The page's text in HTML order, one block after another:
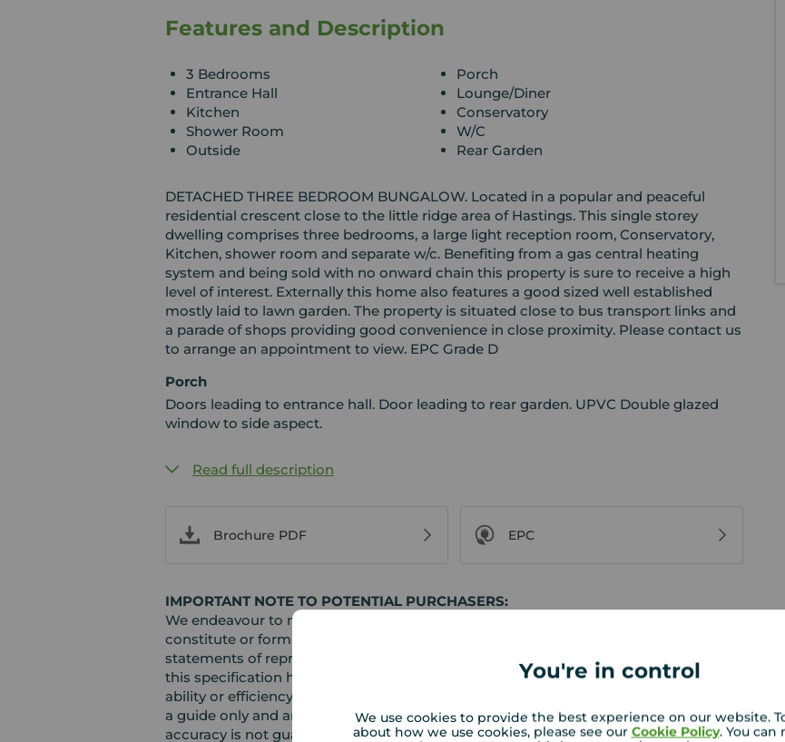
You're in control
We use cookies to provide the best experience on our website.
about how we use cookies, please see our Cookie Policy. You can
Features and Description
3 Bedrooms
Porch
Entrance Hall
Lounge/Diner
Kitchen
Conservatory
Shower Room
W/C
Outside
Rear Garden
DETACHED THREE BEDROOM BUNGALOW. Located in a popular and peaceful
residential crescent close to the little ridge area of Hastings. This single storey
dwelling comprises three bedrooms, a large light reception room, Conservatory,
Kitchen, shower room and separate w/c. Benefiting from a gas central heating
system and being sold with no onward chain this property is sure to receive a high
level of interest. Externally this home also features a good sized well established
mostly laid to lawn garden. The property is situated close to bus transport links and
a parade of shops providing good convenience in close proximity. Please contact us
to arrange an appointment to view. EPC Grade D
Porch
Doors leading to entrance hall. Door leading to rear garden. UPVC Double glazed
window to side aspect.
Read full description
Brochure PDF EPC
IMPORTANT NOTE TO POTENTIAL PURCHASERS:
We endeavour to make our particulars accurate and reliable, however, they do not
constitute or form part of an offer or any contract and none is to be relied upon as
statements of representation or fact. The services, systems and appliances listed in
this specification have not been tested by us and no guarantee as to their operating
ability or efficiency is given. All photographs and measurements have been taken as
a guide only and are not precise. Floor plans where included are not to scale and
accuracy is not guaranteed. If you require clarification or further information on any